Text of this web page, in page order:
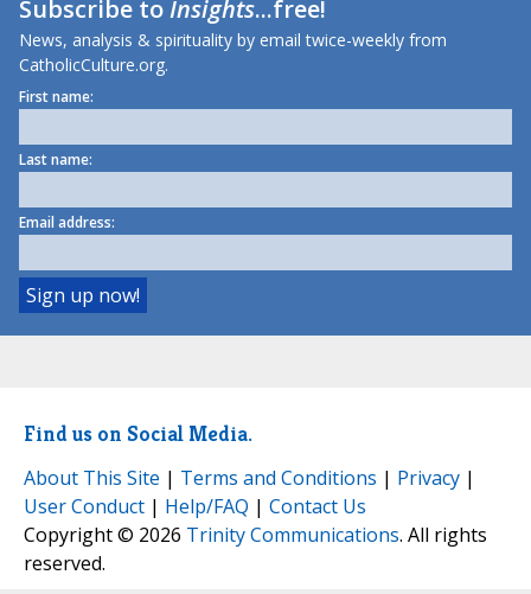
Subscribe toInsights...free!
News, analysis & spirituality by email twice-weekly from
CatholicCulture.org.
First name:
Last name:
Email address:
Find us on Social Media.
About This Site | Terms and Conditions | Privacy |
User Conduct | Help/FAQ | Contact Us
Copyright © 2026 Trinity Communications. All rights
reserved.